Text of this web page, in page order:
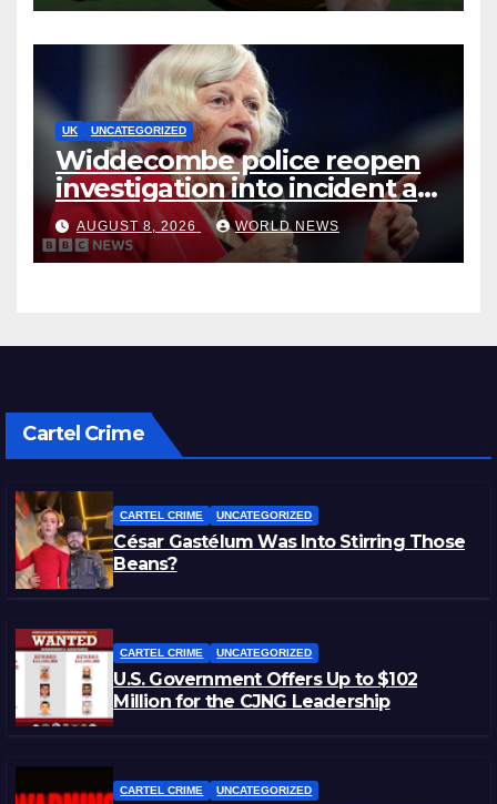
UK UNCATEGORIZED
Widdecombe police reopen
investigation into incident at
Farage’s home, BBC
understands
AUGUST 8, 2026 WORLD NEWS
Cartel Crime
CARTEL CRIME UNCATEGORIZED
César Gastélum Was Into Stirring Those
Beans?
CARTEL CRIME UNCATEGORIZED
U.S. Government Offers Up to $102
Million for the CJNG Leadership
CARTEL CRIME UNCATEGORIZED